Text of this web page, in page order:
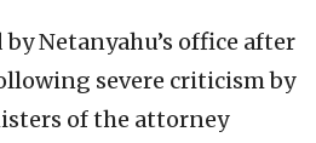
Netanyahu’s office after
severe criticism by
of the attorney